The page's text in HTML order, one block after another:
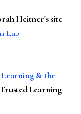
Heitner's site
Lab
& the
Learning